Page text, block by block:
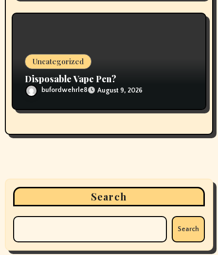
Uncategorized
Disposable Vape Pen?
bufordwehrle8 August 9, 2026
Search
Search